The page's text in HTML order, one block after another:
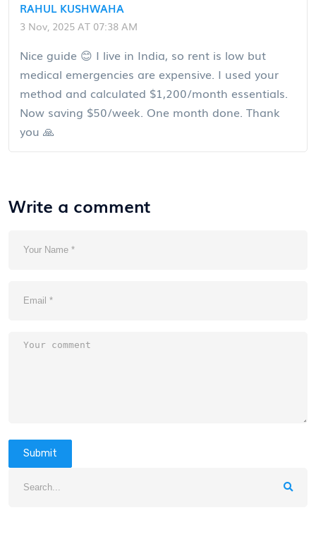
RAHUL KUSHWAHA
3 Nov, 2025 AT 07:38 AM
Nice guide 😊 I live in India, so rent is low but
medical emergencies are expensive. I used your
method and calculated $1,200/month essentials.
Now saving $50/week. One month done. Thank
you 🙏
Write a comment
Submit